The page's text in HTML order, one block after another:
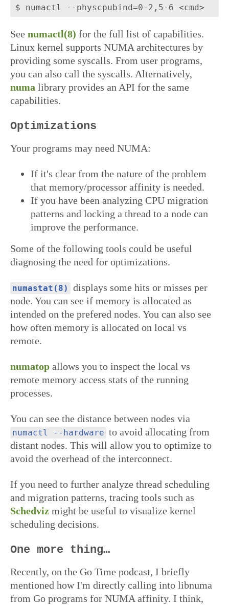
See numactl(8) for the full list of capabilities.
Linux kernel supports NUMA architectures by
providing some syscalls. From user programs,
you can also call the syscalls. Alternatively,
numa library provides an API for the same
capabilities.
Optimizations
Your programs may need NUMA:
If it's clear from the nature of the problem
that memory/processor affinity is needed.
If you have been analyzing CPU migration
patterns and locking a thread to a node can
improve the performance.
Some of the following tools could be useful
diagnosing the need for optimizations.
numastat(8)
displays some hits or misses per
node. You can see if memory is allocated as
intended on the prefered nodes. You can also see
how often memory is allocated on local vs
remote.
numatop allows you to inspect the local vs
remote memory access stats of the running
processes.
You can see the distance between nodes via
numactl --hardware to avoid allocating from
distant nodes. This will allow you to optimize to
avoid the overhead of the interconnect.
If you need to further analyze thread scheduling
and migration patterns, tracing tools such as
Schedviz might be useful to visualize kernel
scheduling decisions.
One more thing…
Recently, on the Go Time podcast, I briefly
mentioned how I'm directly calling into libnuma
from Go programs for NUMA affinity. I think,